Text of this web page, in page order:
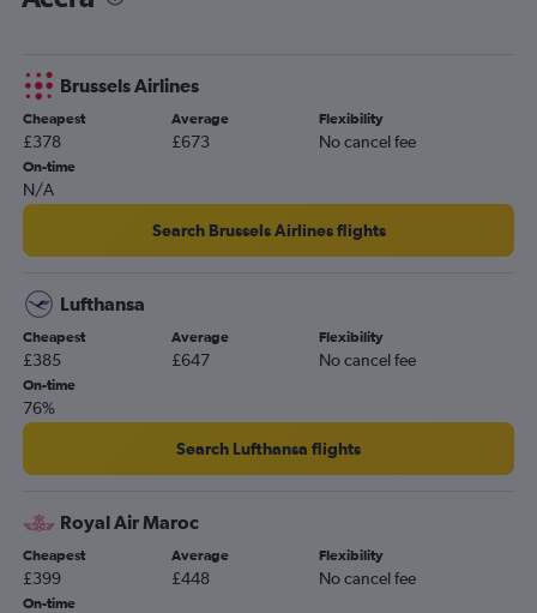
Accra to Abidjan flights
Accra to Istanbul Airport flights
Accra to Monrovia flights
Accra to Brussels Bruxelles-National Airport flights
Brussels Airlines
Cheapest
£378
Average
£673
Flexibility
No cancel fee
On-time
N/A
Search Brussels Airlines flights
Lufthansa
Cheapest
£385
Average
£647
Flexibility
No cancel fee
On-time
76%
Search Lufthansa flights
Royal Air Maroc
Cheapest
£399
Average
£448
Flexibility
No cancel fee
On-time